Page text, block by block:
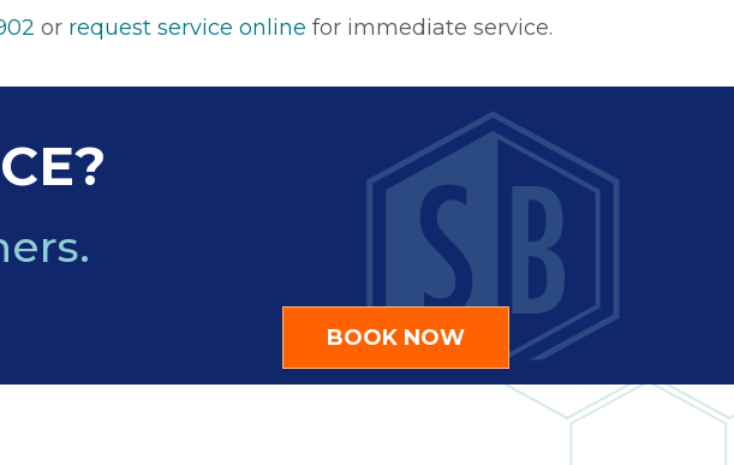
or request service online for immediate service.
BOOK NOW